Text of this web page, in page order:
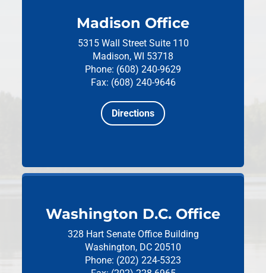
Madison Office
5315 Wall Street Suite 110
Madison, WI 53718
Phone: (608) 240-9629
Fax: (608) 240-9646
Directions
Washington D.C. Office
328 Hart Senate Office Building
Washington, DC 20510
Phone: (202) 224-5323